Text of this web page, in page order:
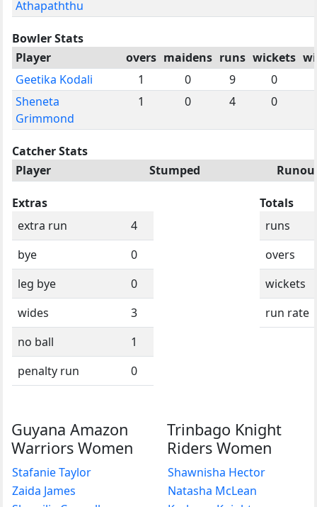
Athapaththu
Bowler Stats
Player
overs maidens runs wickets
Geetika Kodali
1 0 9 0
Sheneta
Grimmond
1 0 4 0
Catcher Stats
Player
Stumped
Extras
extra run
4
bye
0
leg bye
0
wides
3
no ball
1
penalty run
0
Totals
runs
overs
wickets
run rate
Guyana Amazon
Warriors Women
Stafanie Taylor
Zaida James
Trinbago Knight
Riders Women
Shawnisha Hector
Natasha McLean